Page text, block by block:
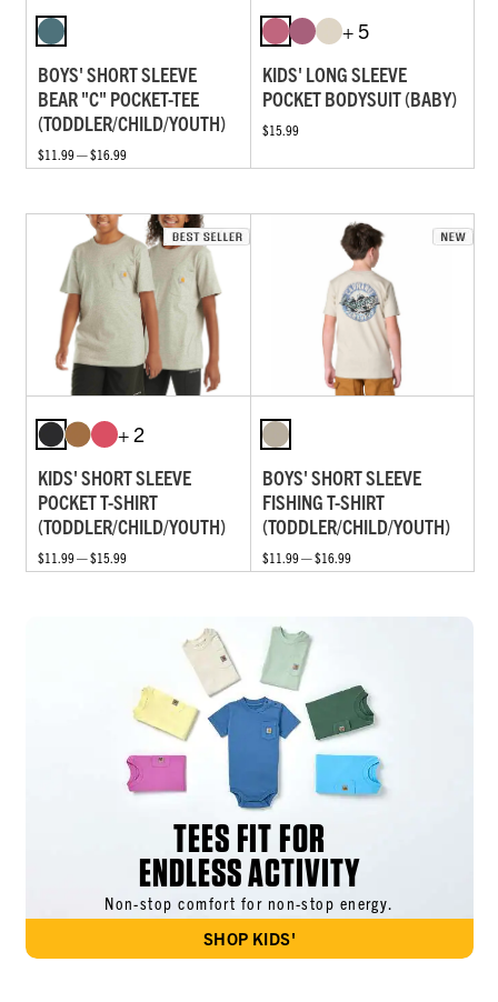
BOYS' SHORT SLEEVE
BEAR "C" POCKET-TEE
(TODDLER/CHILD/YOUTH)
$11.99 — $16.99
+ 5
KIDS' LONG SLEEVE
POCKET BODYSUIT (BABY)
$15.99
+ 2
KIDS' SHORT SLEEVE
POCKET T-SHIRT
(TODDLER/CHILD/YOUTH)
$11.99 — $15.99
BOYS' SHORT SLEEVE
FISHING T-SHIRT
(TODDLER/CHILD/YOUTH)
$11.99 — $16.99
TEES FIT FOR
ENDLESS ACTIVITY
Non-stop comfort for non-stop energy.
SHOP KIDS'